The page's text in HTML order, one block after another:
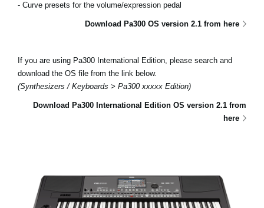
- Curve presets for the volume/expression pedal
Download Pa300 OS version 2.1 from here
If you are using Pa300 International Edition, please search and
download the OS file from the link below.
(Synthesizers / Keyboards > Pa300 xxxxx Edition)
Download Pa300 International Edition OS version 2.1 from
here